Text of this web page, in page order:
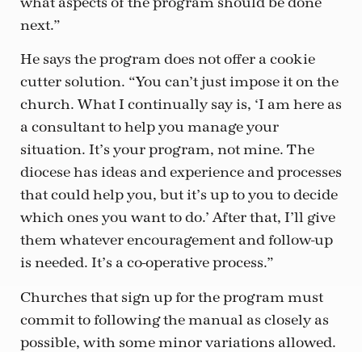
next.”
He says the program does not offer a cookie
cutter solution. “You can’t just impose it on the
church. What I continually say is, ‘I am here as
a consultant to help you manage your
situation. It’s your program, not mine. The
diocese has ideas and experience and processes
that could help you, but it’s up to you to decide
which ones you want to do.’ After that, I’ll give
them whatever encouragement and follow-up
is needed. It’s a co-operative process.”
Churches that sign up for the program must
commit to following the manual as closely as
possible, with some minor variations allowed.